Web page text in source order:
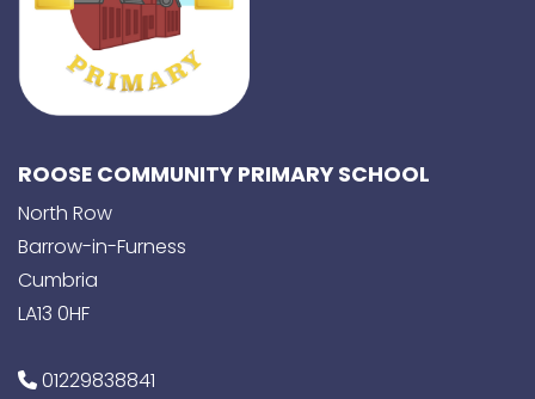
ROOSE COMMUNITY PRIMARY SCHOOL
North Row
Barrow-in-Furness
Cumbria
LA13 0HF
01229838841